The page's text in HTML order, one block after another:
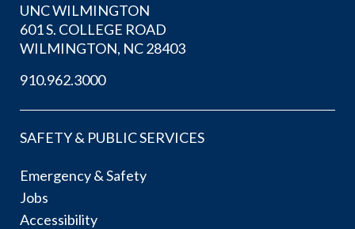
UNC WILMINGTON
601 S. COLLEGE ROAD
WILMINGTON, NC 28403
910.962.3000
SAFETY & PUBLIC SERVICES
Emergency & Safety
Jobs
Accessibility